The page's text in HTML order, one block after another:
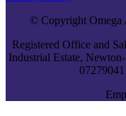
© Copyright Omega
Registered Office and
Industrial Estate,